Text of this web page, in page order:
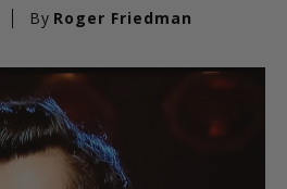
By Roger Friedman